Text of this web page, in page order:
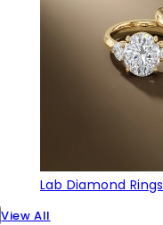
Lab Diamond Rings
View All